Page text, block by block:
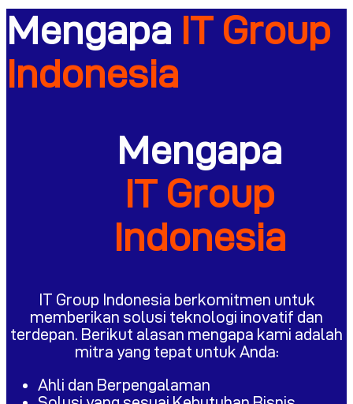
Mengapa IT Group
Indonesia
Mengapa
IT Group
Indonesia
IT Group Indonesia berkomitmen untuk
memberikan solusi teknologi inovatif dan
terdepan. Berikut alasan mengapa kami adalah
mitra yang tepat untuk Anda:
Ahli dan Berpengalaman